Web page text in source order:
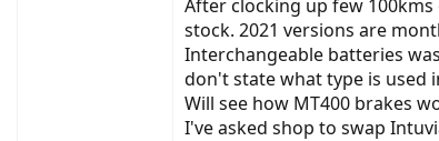
After clocking up few
stock. 2021 versions are
Interchangeable batteries
don't state what type is used
Will see how MT400 brakes
I've asked shop to swap